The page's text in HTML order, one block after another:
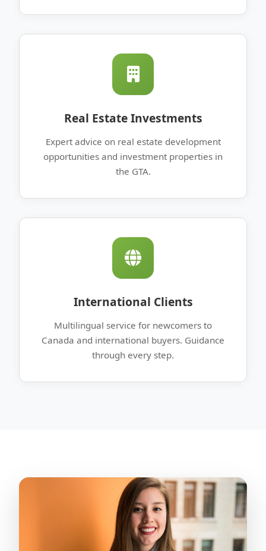
Real Estate Investments
Expert advice on real estate development
opportunities and investment properties in
the GTA.
International Clients
Multilingual service for newcomers to
Canada and international buyers. Guidance
through every step.